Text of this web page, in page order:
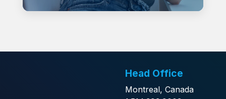
Head Office
Montreal, Canada